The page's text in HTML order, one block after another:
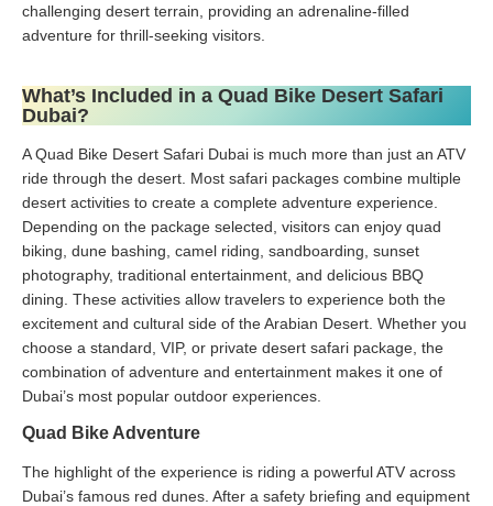
challenging desert terrain, providing an adrenaline-filled
adventure for thrill-seeking visitors.
What’s Included in a Quad Bike Desert Safari
Dubai?
A Quad Bike Desert Safari Dubai is much more than just an ATV
ride through the desert. Most safari packages combine multiple
desert activities to create a complete adventure experience.
Depending on the package selected, visitors can enjoy quad
biking, dune bashing, camel riding, sandboarding, sunset
photography, traditional entertainment, and delicious BBQ
dining. These activities allow travelers to experience both the
excitement and cultural side of the Arabian Desert. Whether you
choose a standard, VIP, or private desert safari package, the
combination of adventure and entertainment makes it one of
Dubai’s most popular outdoor experiences.
Quad Bike Adventure
The highlight of the experience is riding a powerful ATV across
Dubai’s famous red dunes. After a safety briefing and equipment